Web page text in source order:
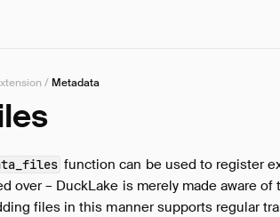
/ Metadata
function can be used to register
over – DuckLake is merely made aware
files in this manner supports regular